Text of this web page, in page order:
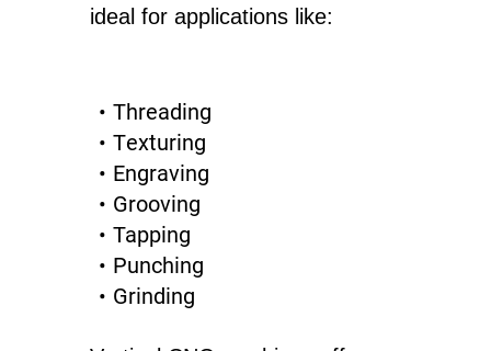
ideal for applications like:
Threading
Texturing
Engraving
Grooving
Tapping
Punching
Grinding